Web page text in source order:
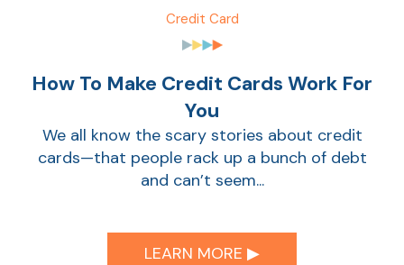
Credit Card
How To Make Credit Cards Work For
You
We all know the scary stories about credit
cards—that people rack up a bunch of debt
and can’t seem...
LEARN MORE ▶︎